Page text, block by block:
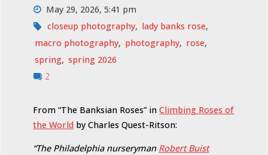
May 29, 2026, 5:41 pm
closeup photography, lady banks rose,
macro photography, photography, rose,
spring, spring 2026
2
From “The Banksian Roses” inClimbing Roses of
the World by Charles Quest-Ritson:
“The Philadelphia nurseryman Robert Buist